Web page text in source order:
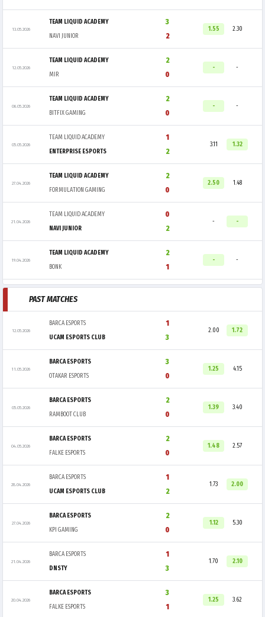
13.05.2026
TEAM LIQUID ACADEMY
3
2
NAVI JUNIOR
1.55 2.30
12.05.2026
TEAM LIQUID ACADEMY
2
0
MIR
- -
06.05.2026
TEAM LIQUID ACADEMY
2
0
BITFIX GAMING
- -
05.05.2026
TEAM LIQUID ACADEMY
1
2
ENTERPRISE ESPORTS
3.11 1.32
27.04.2026
TEAM LIQUID ACADEMY
2
0
FORMULATION GAMING
2.50 1.48
21.04.2026
TEAM LIQUID ACADEMY
0
2
NAVI JUNIOR
- -
19.04.2026
TEAM LIQUID ACADEMY
2
1
BONK
- -
PAST MATCHES
12.05.2026
BARCA ESPORTS
1
3
UCAM ESPORTS CLUB
2.00 1.72
11.05.2026
BARCA ESPORTS
3
0
OTAKAR ESPORTS
1.25 4.15
05.05.2026
BARCA ESPORTS
2
0
RAMBOOT CLUB
1.39 3.40
04.05.2026
BARCA ESPORTS
2
0
FALKE ESPORTS
1.48 2.57
28.04.2026
BARCA ESPORTS
1
2
UCAM ESPORTS CLUB
1.73 2.00
27.04.2026
BARCA ESPORTS
2
0
KPI GAMING
1.12 5.30
21.04.2026
BARCA ESPORTS
1
3
DNSTY
1.70 2.10
20.04.2026
BARCA ESPORTS
3
1
FALKE ESPORTS
1.25 3.62